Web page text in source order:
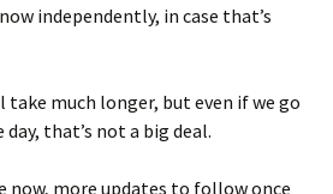
independently, in case that’s
much longer, but even if we go
that’s not a big deal.
now, more updates to follow once